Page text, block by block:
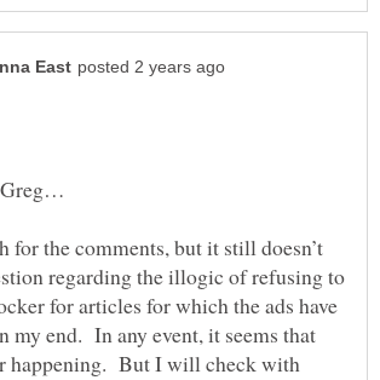
for the comments, but it still doesn’t
regarding the illogic of refusing to
for articles for which the ads have
my end. In any event, it seems that
happening. But I will check with